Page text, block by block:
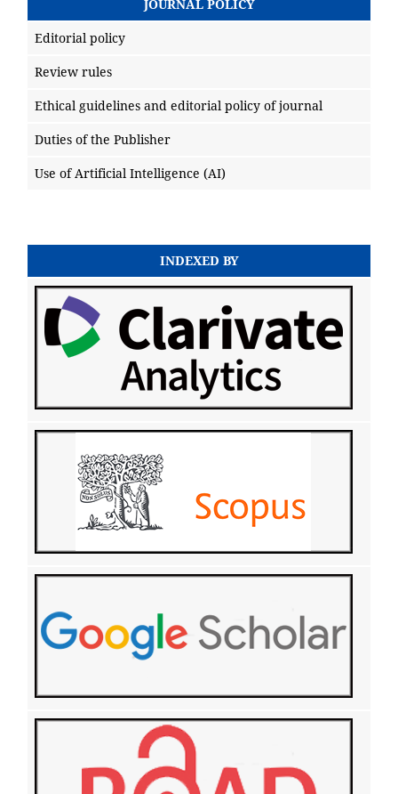
JOURNAL POLICY
Editorial policy
Review rules
Ethical guidelines and editorial policy of journal
Duties of the Publisher
Use of Artificial Intelligence (AI)
INDEXED BY